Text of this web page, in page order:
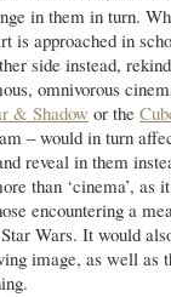
in them in turn.
is approached in
side instead,
omnivorous
& Shadow or the
– would in turn
reveal in them
than ‘cinema’, as
encountering a
Wars. It would
image, as well as